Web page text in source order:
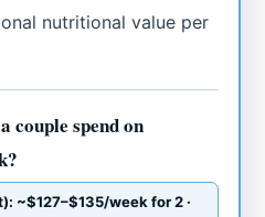
nutritional value per
couple spend on
~$127–$135/week for 2 ·